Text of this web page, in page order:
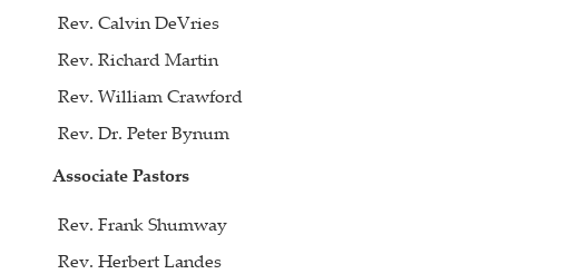
Rev. Calvin DeVries
Rev. Richard Martin
Rev. William Crawford
Rev. Dr. Peter Bynum
Associate Pastors
Rev. Frank Shumway
Rev. Herbert Landes